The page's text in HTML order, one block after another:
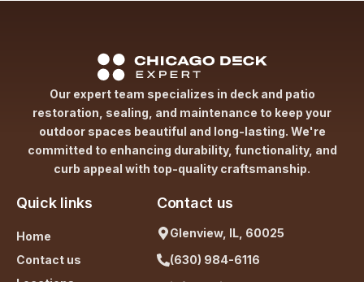
Our expert team specializes in deck and patio
restoration, sealing, and maintenance to keep your
outdoor spaces beautiful and long-lasting. We're
committed to enhancing durability, functionality, and
curb appeal with top-quality craftsmanship.
Quick links
Home
Contact us
Contact us
Glenview, IL, 60025
(630) 984-6116